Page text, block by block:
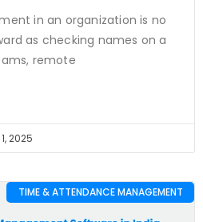
in an organization is no
as checking names on a
remote
2025
TIME & ATTENDANCE MANAGEMENT